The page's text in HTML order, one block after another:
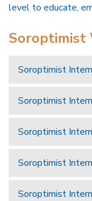
level to educate,
Soroptimist
Soroptimist
Soroptimist
Soroptimist
Soroptimist
Soroptimist